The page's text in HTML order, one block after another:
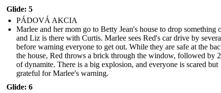
Glide: 5
PÁDOVÁ AKCIA
Marlee and her mom go to Betty Jean's house to drop something
and Liz is there with Curtis. Marlee sees Red's car drive by
before warning everyone to get out. While they are safe at the
the house, Red throws a brick through the window, followed by
of dynamite. There is a big explosion, and everyone is scared but
grateful for Marlee's warning.
Glide: 6